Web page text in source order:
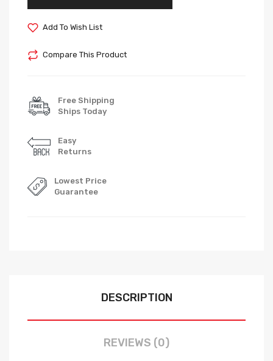
Add To Wish List
Compare This Product
Free Shipping
Ships Today
Easy
Returns
Lowest Price
Guarantee
DESCRIPTION
REVIEWS (0)